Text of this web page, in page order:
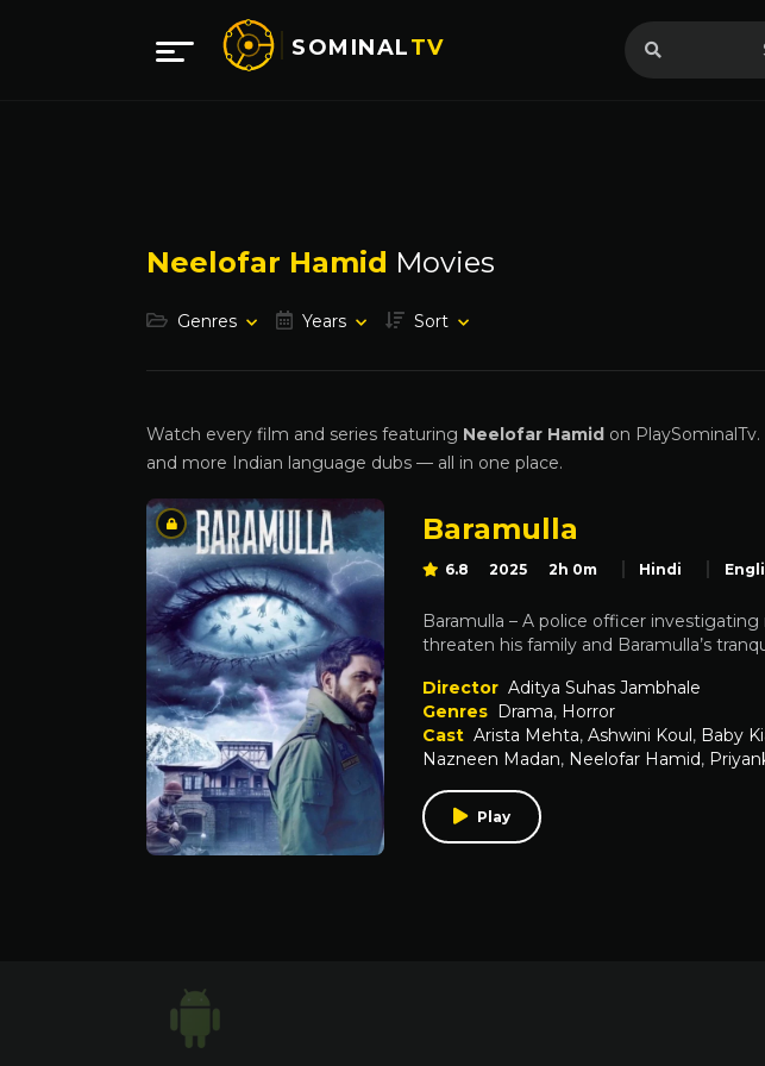
SOMINALTV
Neelofar Hamid Movies
Genres Years Sort
Watch every film and series featuring Neelofar Hamid on
and more Indian language dubs — all in one place.
Baramulla
6.8 2025 2h 0m Hindi
Baramulla – A police officer
threaten his family and Baramulla’s
Director Aditya Suhas Jambhale
Genres Drama, Horror
Cast Arista Mehta, Ashwini Koul, Baby
Nazneen Madan, Neelofar Hamid,
Play